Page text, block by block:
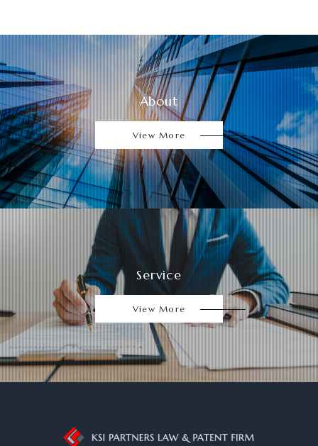
About
View More
Service
View More